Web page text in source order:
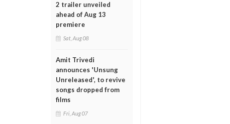
2 trailer unveiled
ahead of Aug 13
premiere
Sat, Aug 08
Amit Trivedi
announces 'Unsung
Unreleased', to revive
songs dropped from
films
Fri, Aug 07